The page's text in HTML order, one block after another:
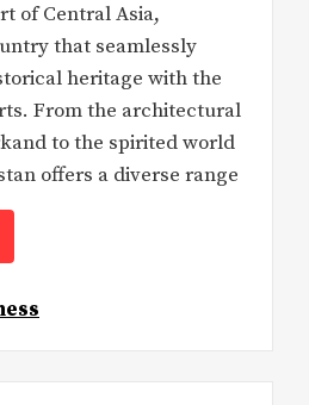
of Central Asia,
that seamlessly
heritage with the
From the architectural
to the spirited world
offers a diverse range